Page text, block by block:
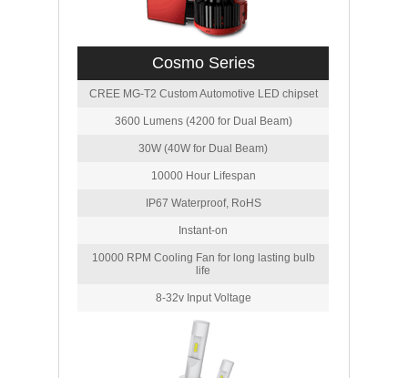
Cosmo Series
CREE MG-T2 Custom Automotive LED chipset
3600 Lumens (4200 for Dual Beam)
30W (40W for Dual Beam)
10000 Hour Lifespan
IP67 Waterproof, RoHS
Instant-on
10000 RPM Cooling Fan for long lasting bulb
life
8-32v Input Voltage